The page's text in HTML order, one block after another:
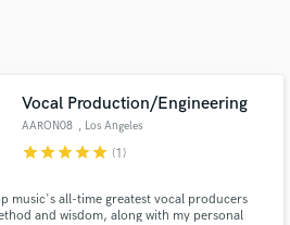
Vocal Production/Engineering
AARON08 , Los Angeles
starstarstarstarstar (1)
music's all-time greatest vocal producers
and wisdom, along with my personal
verified reviews of top pros.